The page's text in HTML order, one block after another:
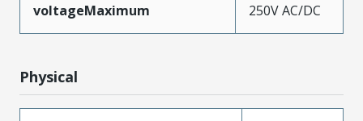
voltageMaximum 250V AC/DC
Physical